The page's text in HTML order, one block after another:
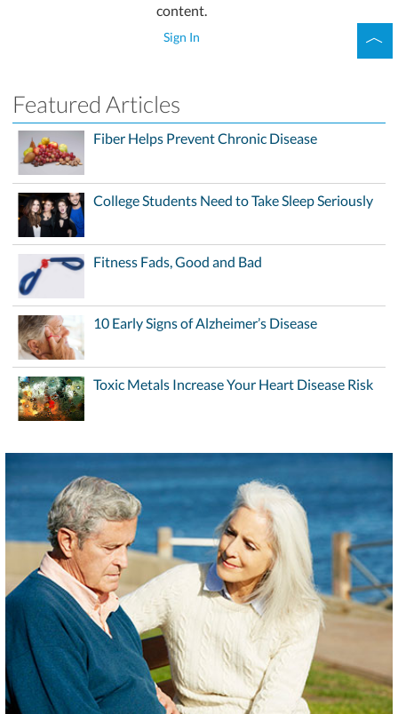
content.
Sign In
Featured Articles
Fiber Helps Prevent Chronic Disease
College Students Need to Take Sleep Seriously
Fitness Fads, Good and Bad
10 Early Signs of Alzheimer’s Disease
Toxic Metals Increase Your Heart Disease Risk